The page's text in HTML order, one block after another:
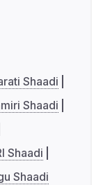
Shaadi
Shaadi
Shaadi
Shaadi